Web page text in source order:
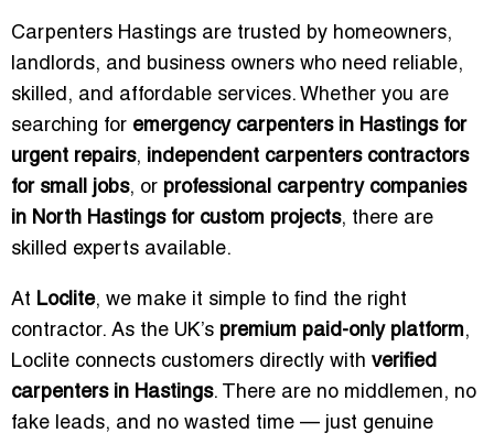
Carpenters Hastings are trusted by homeowners,
landlords, and business owners who need reliable,
skilled, and affordable services. Whether you are
searching for emergency carpenters in Hastings for
urgent repairs, independent carpenters contractors
for small jobs, or professional carpentry companies
in North Hastings for custom projects, there are
skilled experts available.
At Loclite, we make it simple to find the right
contractor. As the UK’s premium paid-only platform,
Loclite connects customers directly with verified
carpenters in Hastings. There are no middlemen, no
fake leads, and no wasted time — just genuine